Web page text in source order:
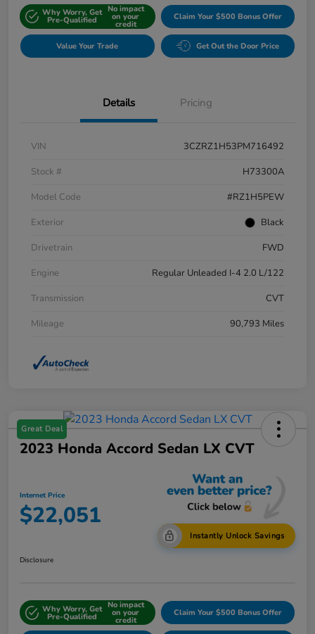
Why Worry, Get
Pre-Qualified
No impact
on your
credit
Claim Your $500 Bonus Offer
Value Your Trade Get Out the Door Price
Details Pricing
VIN
3CZRZ1H53PM716492
Stock #
H73300A
Model Code
#RZ1H5PEW
Exterior
Black
Drivetrain
FWD
Engine
Regular Unleaded I-4 2.0 L/122
Transmission
CVT
Mileage
90,793 Miles
Great Deal
2023 Honda Accord Sedan LX CVT
Internet Price
$22,051
Instantly Unlock Savings
Disclosure
Why Worry, Get
Pre-Qualified
No impact
on your
credit
Claim Your $500 Bonus Offer